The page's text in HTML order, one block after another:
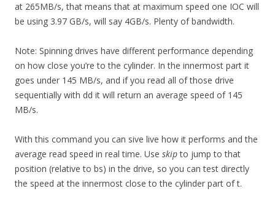
at 265MB/s, that means that at maximum speed one IOC will
be using 3.97 GB/s, will say 4GB/s. Plenty of bandwidth.
Note: Spinning drives have different performance depending
on how close you’re to the cylinder. In the innermost part it
goes under 145 MB/s, and if you read all of those drive
sequentially with dd it will return an average speed of 145
MB/s.
With this command you can sive live how it performs and the
average read speed in real time. Use skipto jump to that
position (relative to bs) in the drive, so you can test directly
the speed at the innermost close to the cylinder part of t.